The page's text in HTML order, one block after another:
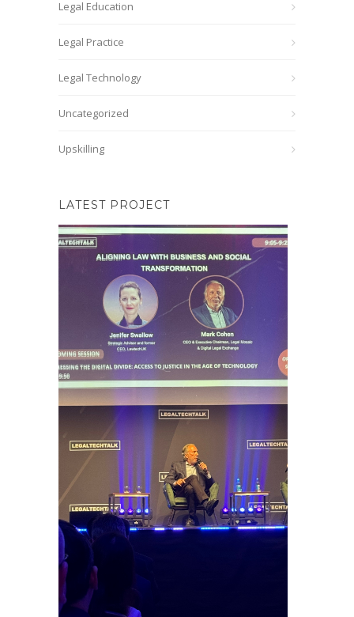
Legal Education
Legal Practice
Legal Technology
Uncategorized
Upskilling
LATEST PROJECT